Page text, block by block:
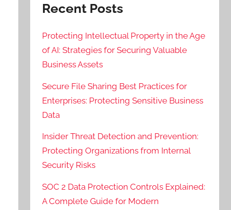
Recent Posts
Protecting Intellectual Property in the Age
of AI: Strategies for Securing Valuable
Business Assets
Secure File Sharing Best Practices for
Enterprises: Protecting Sensitive Business
Data
Insider Threat Detection and Prevention:
Protecting Organizations from Internal
Security Risks
SOC 2 Data Protection Controls Explained:
A Complete Guide for Modern